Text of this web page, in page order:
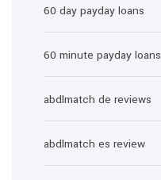
60 day payday loans
60 minute payday loans
abdlmatch de reviews
abdlmatch es review